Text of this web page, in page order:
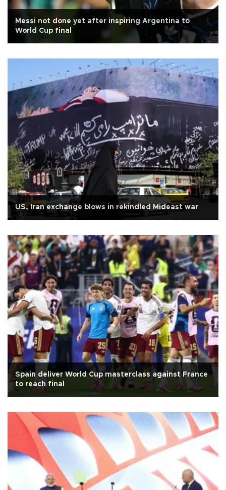
Messi not done yet after inspiring Argentina to
World Cup final
US, Iran exchange blows in rekindled Mideast war
Spain deliver World Cup masterclass against France
to reach final